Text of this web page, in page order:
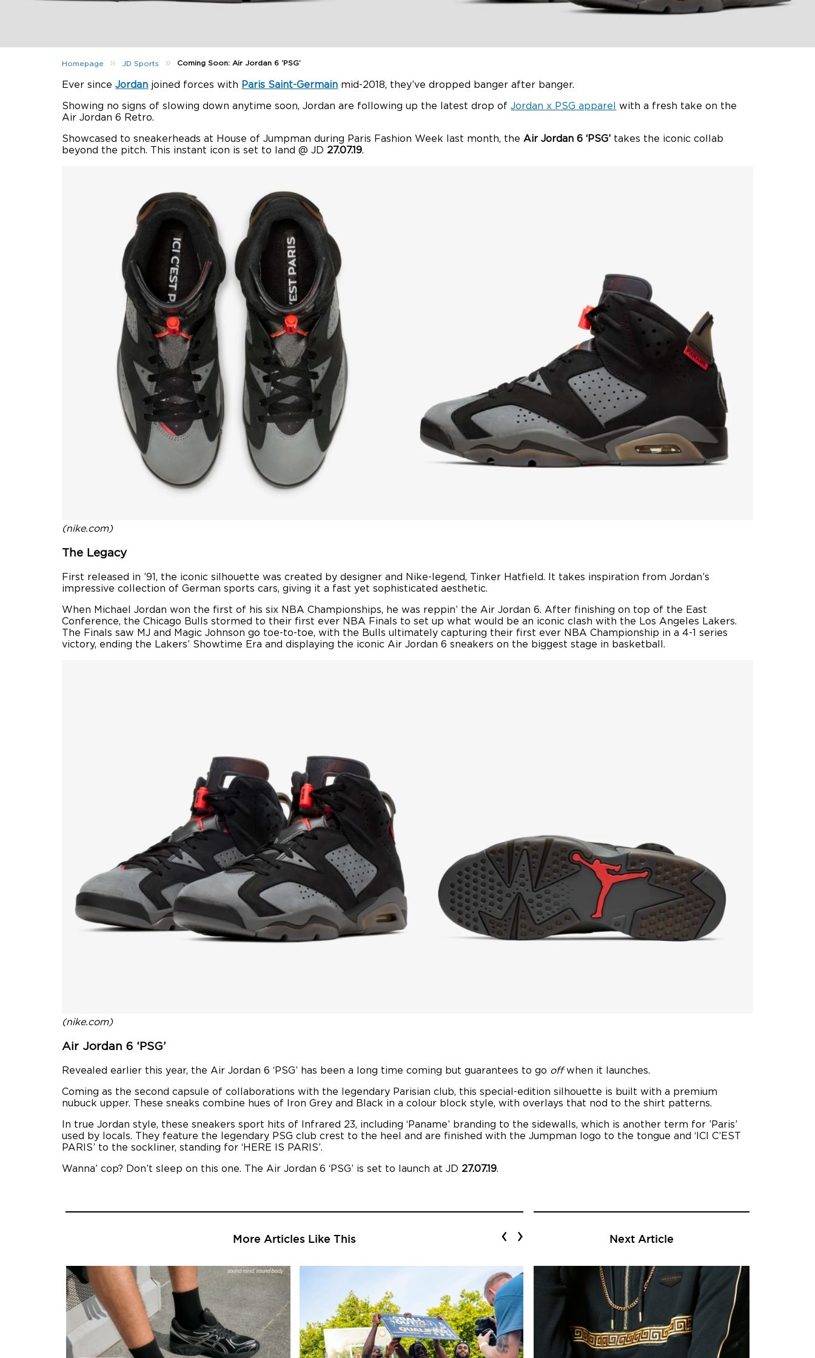
Homepage » JD Sports » Coming Soon: Air Jordan 6 ‘PSG’
Ever sinceJordan joined forces with Paris Saint-Germain mid-2018, they’ve dropped banger after banger.
Showing no signs of slowing down anytime soon, Jordan are following up the latest drop ofJordan x PSG apparel
with a fresh take on the
Air Jordan 6 Retro.
Showcased to sneakerheads at House of Jumpman during Paris Fashion Week last month, theAir Jordan 6 ‘PSG’ takes the iconic collab
beyond the pitch. This instant icon is set to land @ JD 27.07.19.
(nike.com)
The Legacy
First released in ’91, the iconic silhouette was created by designer and Nike-legend, Tinker Hatfield. It takes inspiration from Jordan’s
impressive collection of German sports cars, giving it a fast yet sophisticated aesthetic.
When Michael Jordan won the first of his six NBA Championships, he was reppin’ the Air Jordan 6. After finishing on top of the East
Conference, the Chicago Bulls stormed to their first ever NBA Finals to set up what would be an iconic clash with the Los Angeles Lakers.
The Finals saw MJ and Magic Johnson go toe-to-toe, with the Bulls ultimately capturing their first ever NBA Championship in a 4-1 series
victory, ending the Lakers’ Showtime Era and displaying the iconic Air Jordan 6 sneakers on the biggest stage in basketball.
(nike.com)
Air Jordan 6 ‘PSG’
Revealed earlier this year, the Air Jordan 6 ‘PSG’ has been a long time coming but guarantees to go offwhen it launches.
Coming as the second capsule of collaborations with the legendary Parisian club, this special-edition silhouette is built with a premium
nubuck upper. These sneaks combine hues of Iron Grey and Black in a colour block style, with overlays that nod to the shirt patterns.
In true Jordan style, these sneakers sport hits of Infrared 23, including ‘Paname’ branding to the sidewalls, which is another term for ’Paris’
used by locals. They feature the legendary PSG club crest to the heel and are finished with the Jumpman logo to the tongue and ‘ICI C’EST
PARIS’ to the sockliner, standing for ‘HERE IS PARIS’.
Wanna’ cop? Don’t sleep on this one. The Air Jordan 6 ‘PSG’ is set to launch at JD 27.07.19.
More Articles Like This ‹ › Next Article